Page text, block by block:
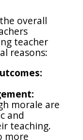
overall
teacher
reasons:
morale are
and
teaching.
more